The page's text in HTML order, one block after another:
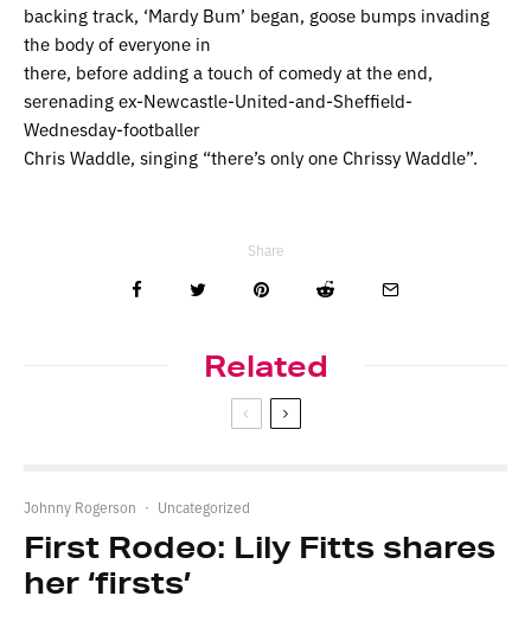
backing track, ‘Mardy Bum’ began, goose bumps invading
the body of everyone in
there, before adding a touch of comedy at the end,
serenading ex-Newcastle-United-and-Sheffield-
Wednesday-footballer
Chris Waddle, singing “there’s only one Chrissy Waddle”.
Share
Related
Johnny Rogerson · Uncategorized
First Rodeo: Lily Fitts shares
her ‘firsts’